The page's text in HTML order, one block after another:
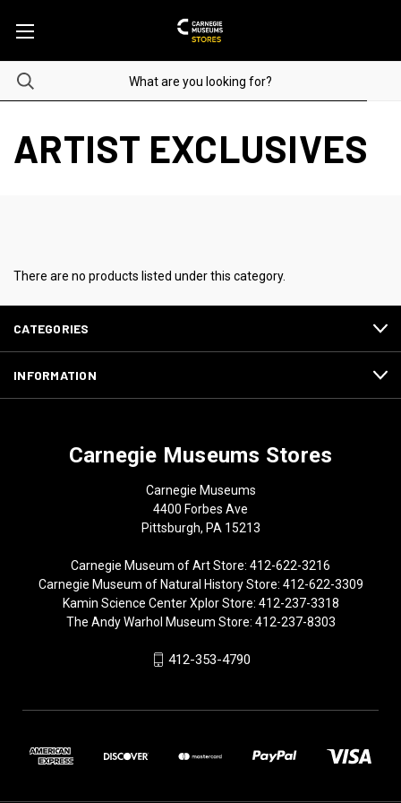
ARTIST EXCLUSIVES
There are no products listed under this category.
CATEGORIES
INFORMATION
Carnegie Museums Stores
Carnegie Museums
4400 Forbes Ave
Pittsburgh, PA 15213
Carnegie Museum of Art Store: 412-622-3216
Carnegie Museum of Natural History Store: 412-622-3309
Kamin Science Center Xplor Store: 412-237-3318
The Andy Warhol Museum Store: 412-237-8303
412-353-4790